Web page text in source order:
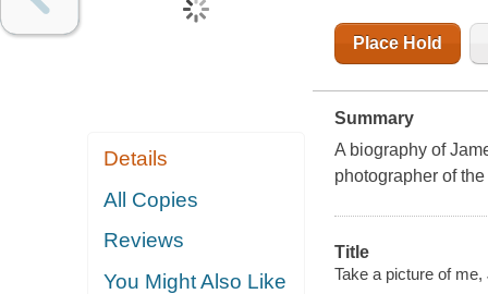
Details
All Copies
Reviews
You Might Also Like
Place Hold
Summary
A biography of
photographer of
Title
Take a picture of